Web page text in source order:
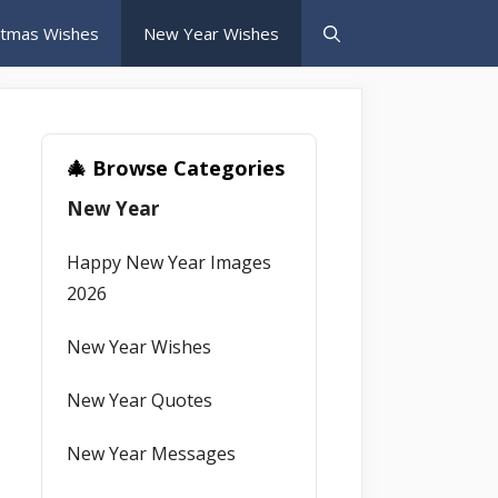
Wishes New Year Wishes
🎄 Browse Categories
New Year
Happy New Year Images
2026
New Year Wishes
New Year Quotes
New Year Messages